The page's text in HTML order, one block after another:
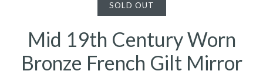
SOLD OUT
Mid 19th Century Worn
Bronze French Gilt Mirror